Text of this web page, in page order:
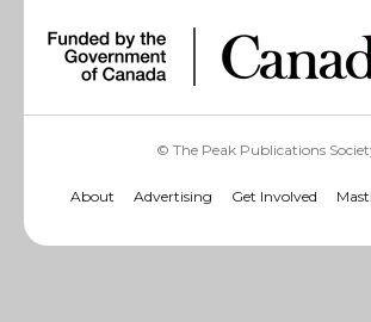
© The Peak Publications
About Advertising Get Involved